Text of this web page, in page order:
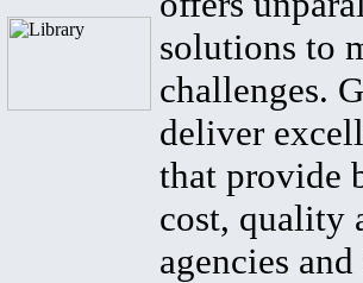
solutions to
challenges.
deliver
that provide
cost, quality
agencies